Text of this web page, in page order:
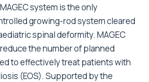
system is the only
growing-rod system cleared
spinal deformity. MAGEC
the number of planned
to effectively treat patients with
(EOS). Supported by the